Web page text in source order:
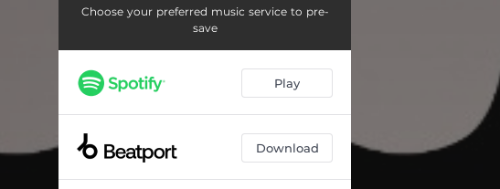
Addict (feat. Cheshire Cat) [Beat Assassins Dub Remix] 05:31
Addict (feat. Cheshire Cat) [Kouncilhouse Remix] 04:35
Addict (feat. Cheshire Cat) [Hoy-Man Sound Remix] 04:30
Choose your preferred music service to pre-
save
Play
Download